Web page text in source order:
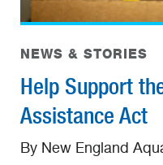
NEWS & STORIES
Help Support
Assistance Act
By New England